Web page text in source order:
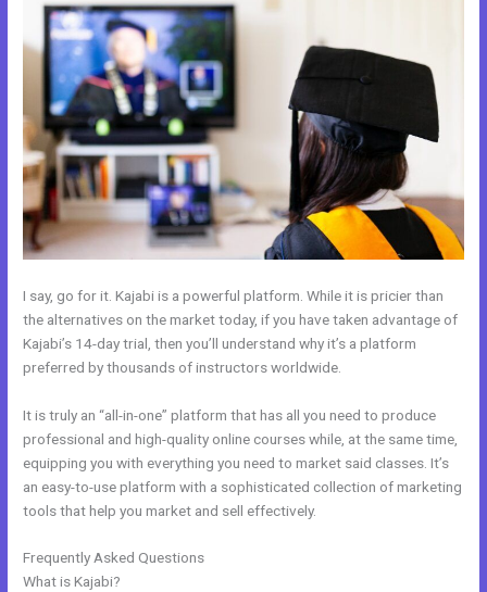
I say, go for it. Kajabi is a powerful platform. While it is pricier than
the alternatives on the market today, if you have taken advantage of
Kajabi’s 14-day trial, then you’ll understand why it’s a platform
preferred by thousands of instructors worldwide.
It is truly an “all-in-one” platform that has all you need to produce
professional and high-quality online courses while, at the same time,
equipping you with everything you need to market said classes. It’s
an easy-to-use platform with a sophisticated collection of marketing
tools that help you market and sell effectively.
Frequently Asked Questions
What is Kajabi?